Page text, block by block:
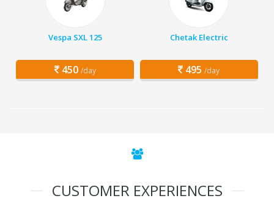
Vespa SXL 125
450 /day
Chetak Electric
495 /day
CUSTOMER EXPERIENCES